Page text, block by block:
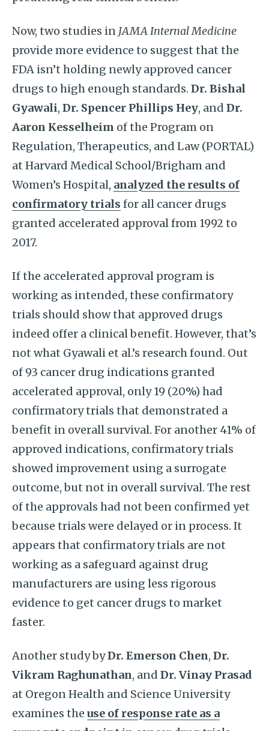
Now, two studies in JAMA Internal Medicine
provide more evidence to suggest that the
FDA isn’t holding newly approved cancer
drugs to high enough standards. Dr. Bishal
Gyawali, Dr. Spencer Phillips Hey, and Dr.
Aaron Kesselheim of the Program on
Regulation, Therapeutics, and Law (PORTAL)
at Harvard Medical School/Brigham and
Women’s Hospital, analyzed the results of
confirmatory trials for all cancer drugs
granted accelerated approval from 1992 to
2017.
If the accelerated approval program is
working as intended, these confirmatory
trials should show that approved drugs
indeed offer a clinical benefit. However, that’s
not what Gyawali et al.’s research found. Out
of 93 cancer drug indications granted
accelerated approval, only 19 (20%) had
confirmatory trials that demonstrated a
benefit in overall survival. For another 41% of
approved indications, confirmatory trials
showed improvement using a surrogate
outcome, but not in overall survival. The rest
of the approvals had not been confirmed yet
because trials were delayed or in process. It
appears that confirmatory trials are not
working as a safeguard against drug
manufacturers are using less rigorous
evidence to get cancer drugs to market
faster.
Another study byDr. Emerson Chen, Dr.
Vikram Raghunathan, and Dr. Vinay Prasad
at Oregon Health and Science University
examines the use of response rate as a